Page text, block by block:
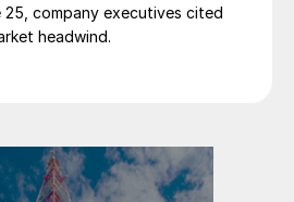
25, company executives cited
headwind.